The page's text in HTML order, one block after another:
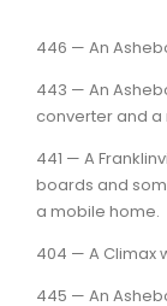
446 — An
443 — An
converter and a
441 — A
boards and
a mobile home.
404 — A Climax
445 — An